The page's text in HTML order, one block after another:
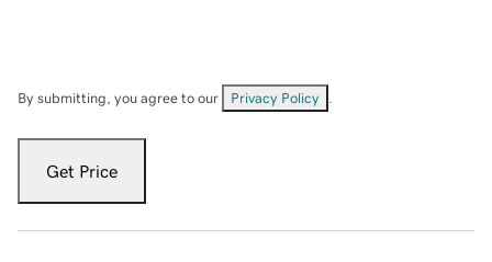
By submitting, you agree to our Privacy Policy
Get Price